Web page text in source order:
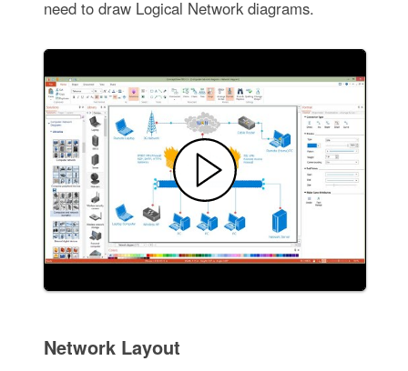
need to draw Logical Network diagrams.
Network Layout